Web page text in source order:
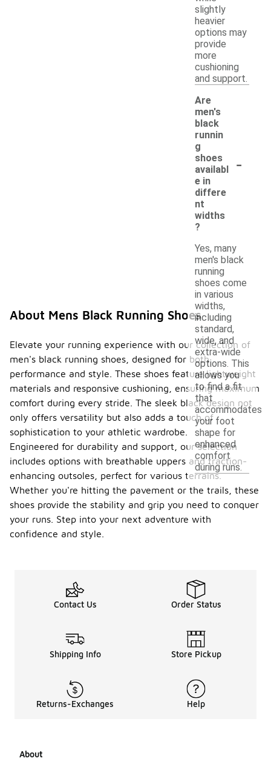
slightly
heavier
options may
provide
more
cushioning
and support.
Are
men's
black
runnin
g
shoes
availabl
e in
differe
nt
widths
?
-
Yes, many
men's black
running
shoes come
in various
widths,
including
standard,
wide, and
extra-wide
options. This
allows you
to find a fit
that
accommodates
your foot
shape for
enhanced
comfort
during runs.
About Mens Black Running Shoes
Elevate your running experience with our collection of
men's black running shoes, designed for both
performance and style. These shoes feature lightweight
materials and responsive cushioning, ensuring maximum
comfort during every stride. The sleek black design not
only offers versatility but also adds a touch of
sophistication to your athletic wardrobe.
Engineered for durability and support, our selection
includes options with breathable uppers and traction-
enhancing outsoles, perfect for various terrains.
Whether you're hitting the pavement or the trails, these
shoes provide the stability and grip you need to conquer
your runs. Step into your next adventure with
confidence and style.
Contact Us Order Status
Shipping Info Store Pickup
Returns-Exchanges Help
About